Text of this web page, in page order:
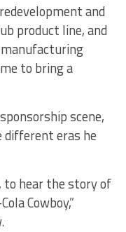
and
product line, and
to bring a
scene,
different eras he
to hear the story of
Cowboy,”